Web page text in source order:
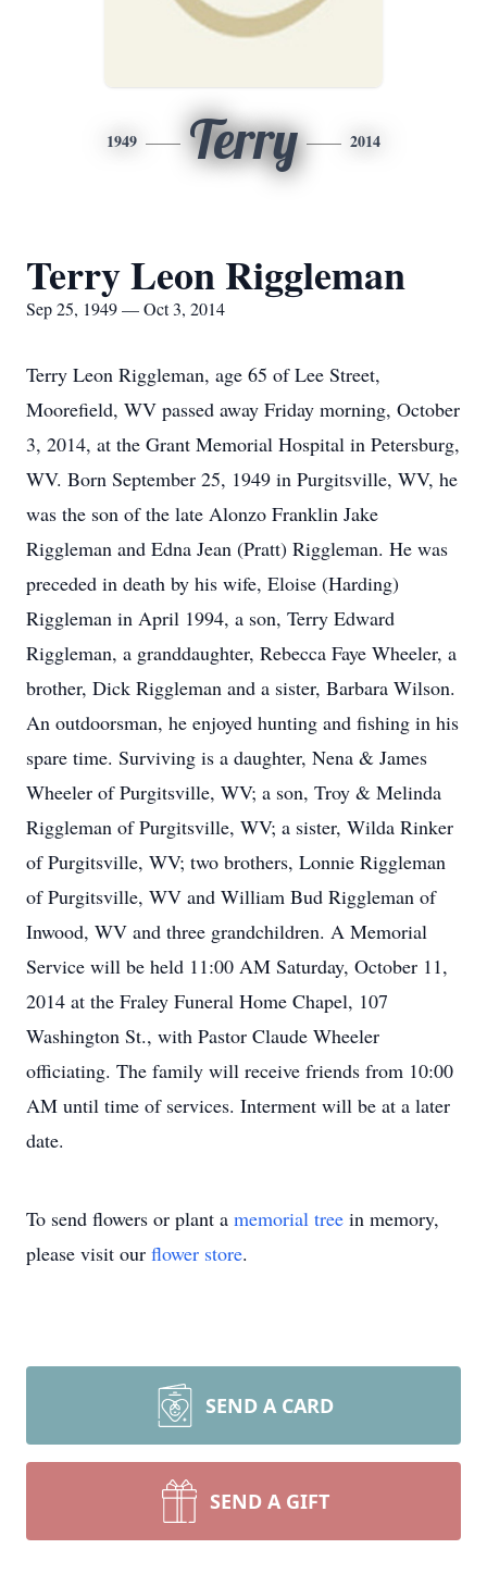
1949 Terry 2014
Terry Leon Riggleman
Sep 25, 1949 — Oct 3, 2014
Terry Leon Riggleman, age 65 of Lee Street,
Moorefield, WV passed away Friday morning, October
3, 2014, at the Grant Memorial Hospital in Petersburg,
WV. Born September 25, 1949 in Purgitsville, WV, he
was the son of the late Alonzo Franklin Jake
Riggleman and Edna Jean (Pratt) Riggleman. He was
preceded in death by his wife, Eloise (Harding)
Riggleman in April 1994, a son, Terry Edward
Riggleman, a granddaughter, Rebecca Faye Wheeler, a
brother, Dick Riggleman and a sister, Barbara Wilson.
An outdoorsman, he enjoyed hunting and fishing in his
spare time. Surviving is a daughter, Nena & James
Wheeler of Purgitsville, WV; a son, Troy & Melinda
Riggleman of Purgitsville, WV; a sister, Wilda Rinker
of Purgitsville, WV; two brothers, Lonnie Riggleman
of Purgitsville, WV and William Bud Riggleman of
Inwood, WV and three grandchildren. A Memorial
Service will be held 11:00 AM Saturday, October 11,
2014 at the Fraley Funeral Home Chapel, 107
Washington St., with Pastor Claude Wheeler
officiating. The family will receive friends from 10:00
AM until time of services. Interment will be at a later
date.
To send flowers or plant a memorial tree in memory,
please visit our flower store.
SEND A CARD
SEND A GIFT